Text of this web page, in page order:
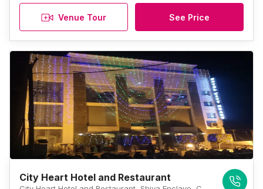
Venue Tour See Price
City Heart Hotel and Restaurant